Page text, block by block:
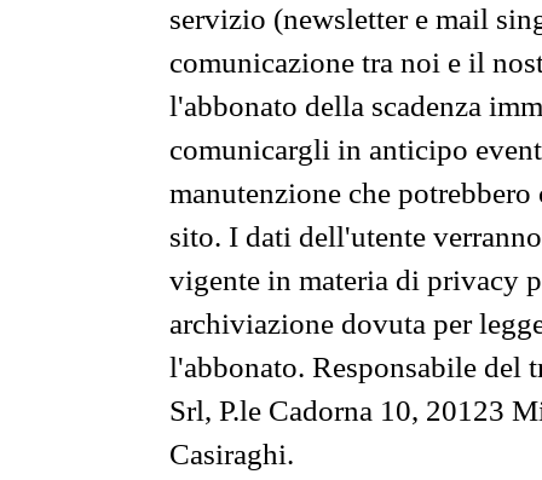
servizio (newsletter e mail
comunicazione tra noi e il
l'abbonato della scadenza
comunicargli in anticipo
manutenzione che
sito. I dati dell'utente
vigente in materia di privacy
archiviazione dovuta per
l'abbonato. Responsabile del
Srl, P.le Cadorna 10, 20123
Casiraghi.